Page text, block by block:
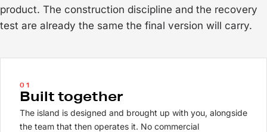
product. The construction discipline and the recovery
test are already the same the final version will carry.
01
Built together
The island is designed and brought up with you, alongside
the team that then operates it. No commercial